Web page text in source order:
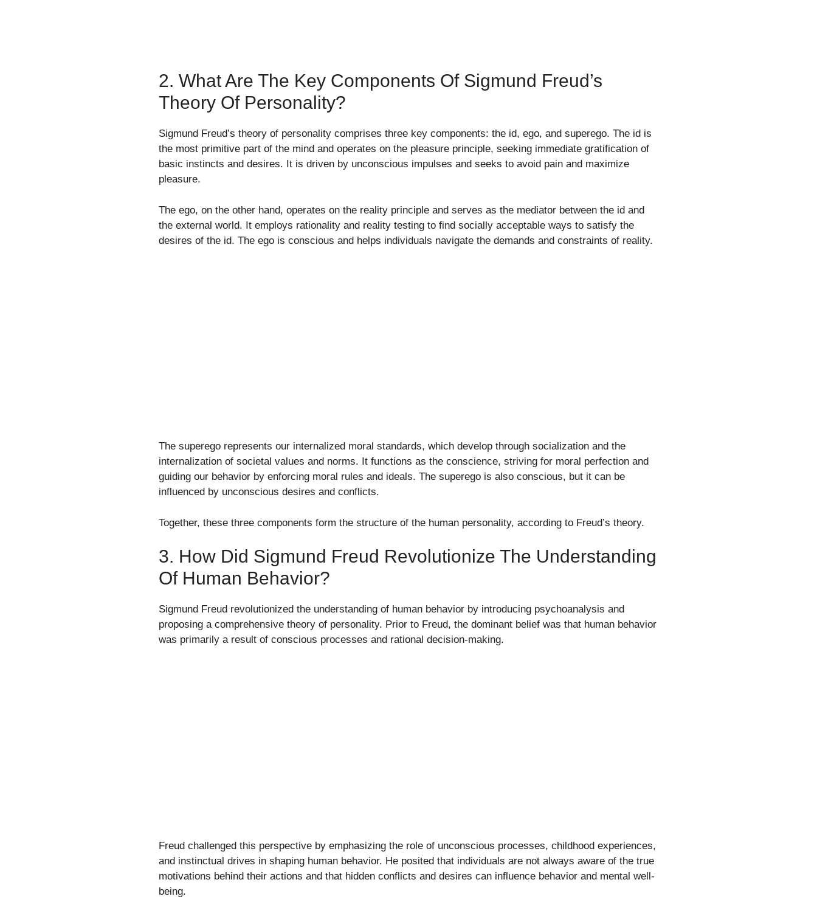
2. What Are The Key Components Of Sigmund Freud’s
Theory Of Personality?
Sigmund Freud’s theory of personality comprises three key components: the id, ego, and superego. The id is
the most primitive part of the mind and operates on the pleasure principle, seeking immediate gratification of
basic instincts and desires. It is driven by unconscious impulses and seeks to avoid pain and maximize
pleasure.
The ego, on the other hand, operates on the reality principle and serves as the mediator between the id and
the external world. It employs rationality and reality testing to find socially acceptable ways to satisfy the
desires of the id. The ego is conscious and helps individuals navigate the demands and constraints of reality.
The superego represents our internalized moral standards, which develop through socialization and the
internalization of societal values and norms. It functions as the conscience, striving for moral perfection and
guiding our behavior by enforcing moral rules and ideals. The superego is also conscious, but it can be
influenced by unconscious desires and conflicts.
Together, these three components form the structure of the human personality, according to Freud’s theory.
3. How Did Sigmund Freud Revolutionize The Understanding
Of Human Behavior?
Sigmund Freud revolutionized the understanding of human behavior by introducing psychoanalysis and
proposing a comprehensive theory of personality. Prior to Freud, the dominant belief was that human behavior
was primarily a result of conscious processes and rational decision-making.
Freud challenged this perspective by emphasizing the role of unconscious processes, childhood experiences,
and instinctual drives in shaping human behavior. He posited that individuals are not always aware of the true
motivations behind their actions and that hidden conflicts and desires can influence behavior and mental well-
being.